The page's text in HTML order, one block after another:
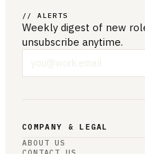
// ALERTS
Weekly digest of new
unsubscribe anytime.
COMPANY & LEGAL
ABOUT US
CONTACT US